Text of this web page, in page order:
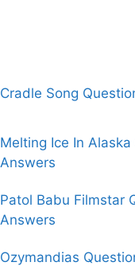
Cradle Song
Melting Ice In
Answers
Patol Babu Filmstar
Answers
Ozymandias